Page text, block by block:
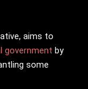
aims to
government by
some